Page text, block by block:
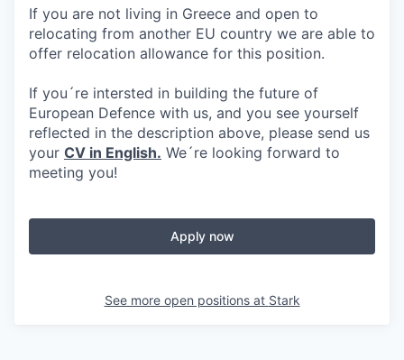
If you are not living in Greece and open to
relocating from another EU country we are able to
offer relocation allowance for this position.
If you´re intersted in building the future of
European Defence with us, and you see yourself
reflected in the description above, please send us
your CV in English. We´re looking forward to
meeting you!
Apply now
See more open positions at Stark